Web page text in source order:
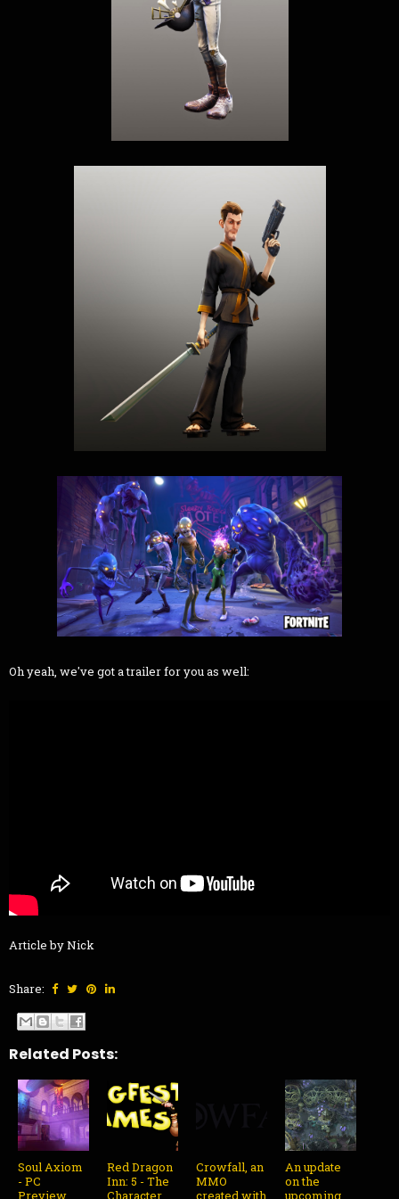
Oh yeah, we've got a trailer for you as well:
Article by Nick
Share:
Related Posts:
Soul Axiom
- PC
Red Dragon
Inn: 5 - The
Crowfall, an
MMO
An update
on the